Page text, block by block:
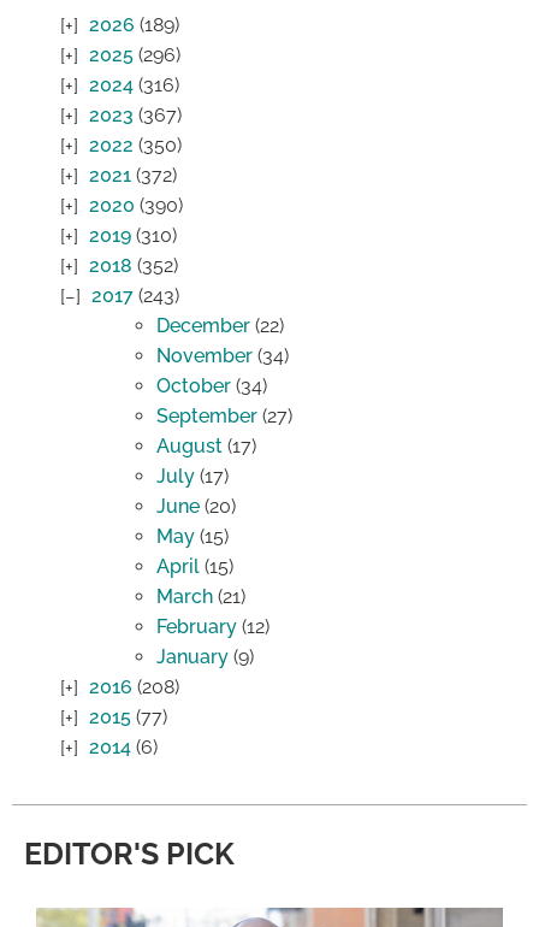
2026 (189)
2025 (296)
2024 (316)
2023 (367)
2022 (350)
2021 (372)
2020 (390)
2019 (310)
2018 (352)
2017 (243)
December (22)
November (34)
October (34)
September (27)
August (17)
July (17)
June (20)
May (15)
April (15)
March (21)
February (12)
January (9)
2016 (208)
2015 (77)
2014 (6)
EDITOR'S PICK